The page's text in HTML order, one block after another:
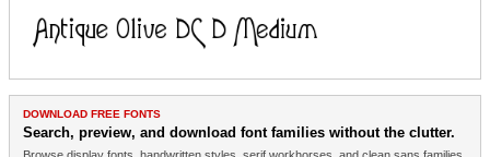
DOWNLOAD FREE FONTS
Search, preview, and download font families without the clutter.